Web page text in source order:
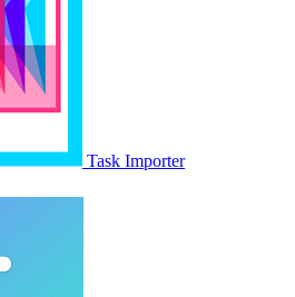
Task Importer